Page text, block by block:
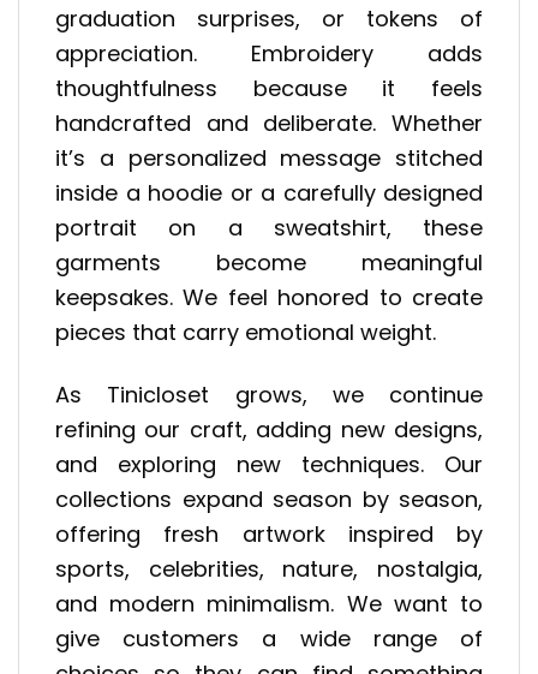
graduation surprises, or tokens of
appreciation. Embroidery adds
thoughtfulness because it feels
handcrafted and deliberate. Whether
it’s a personalized message stitched
inside a hoodie or a carefully designed
portrait on a sweatshirt, these
garments become meaningful
keepsakes. We feel honored to create
pieces that carry emotional weight.
As Tinicloset grows, we continue
refining our craft, adding new designs,
and exploring new techniques. Our
collections expand season by season,
offering fresh artwork inspired by
sports, celebrities, nature, nostalgia,
and modern minimalism. We want to
give customers a wide range of